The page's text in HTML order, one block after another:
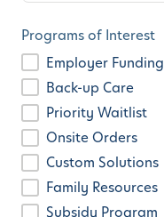
Programs of Interest
Employer Funding
Back-up Care
Priority Waitlist
Onsite Orders
Custom Solutions
Family Resources
Subsidy Program